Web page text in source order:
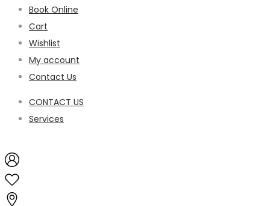
Book Online
Cart
Wishlist
My account
Contact Us
CONTACT US
Services